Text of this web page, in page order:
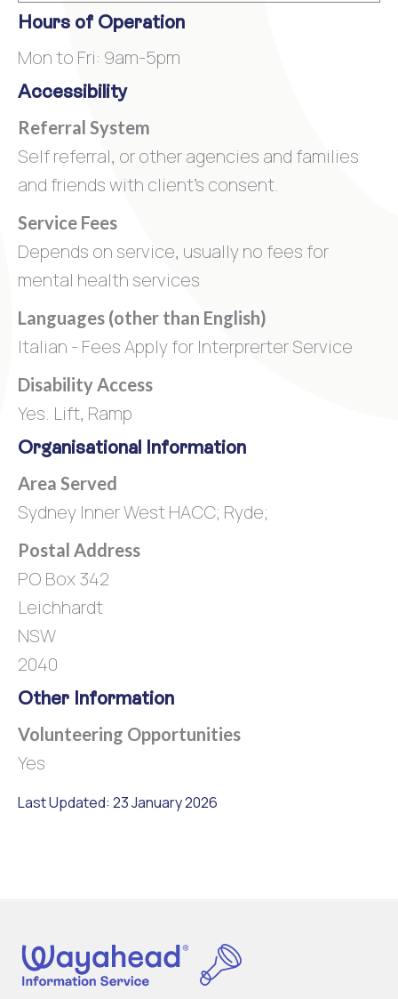
Hours of Operation
Mon to Fri: 9am-5pm
Accessibility
Referral System
Self referral, or other agencies and families
and friends with client's consent.
Service Fees
Depends on service, usually no fees for
mental health services
Languages (other than English)
Italian - Fees Apply for Interprerter Service
Disability Access
Yes. Lift, Ramp
Organisational Information
Area Served
Sydney Inner West HACC; Ryde;
Postal Address
PO Box 342
Leichhardt
NSW
2040
Other Information
Volunteering Opportunities
Yes
Last Updated: 23 January 2026